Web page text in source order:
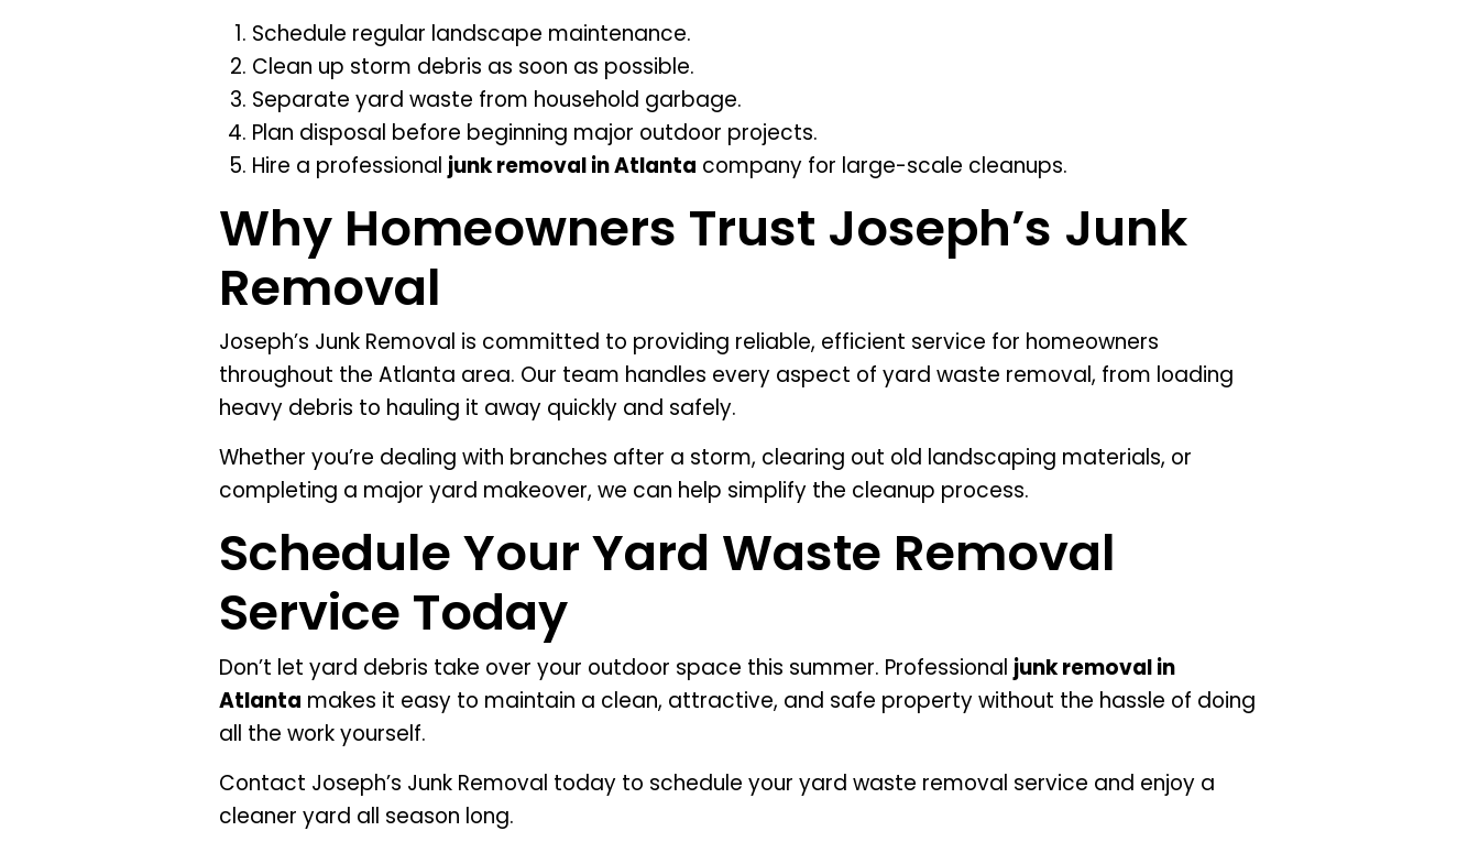
Schedule regular landscape maintenance.
Clean up storm debris as soon as possible.
Separate yard waste from household garbage.
Plan disposal before beginning major outdoor projects.
Hire a professional junk removal in Atlanta company for large-scale cleanups.
Why Homeowners Trust Joseph’s Junk
Removal
Joseph’s Junk Removal is committed to providing reliable, efficient service for homeowners
throughout the Atlanta area. Our team handles every aspect of yard waste removal, from loading
heavy debris to hauling it away quickly and safely.
Whether you’re dealing with branches after a storm, clearing out old landscaping materials, or
completing a major yard makeover, we can help simplify the cleanup process.
Schedule Your Yard Waste Removal
Service Today
Don’t let yard debris take over your outdoor space this summer. Professional junk removal in
Atlanta makes it easy to maintain a clean, attractive, and safe property without the hassle of doing
all the work yourself.
Contact Joseph’s Junk Removal today to schedule your yard waste removal service and enjoy a
cleaner yard all season long.